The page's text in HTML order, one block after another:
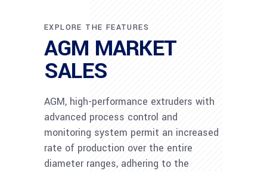
EXPLORE THE FEATURES
AGM MARKET
SALES
AGM, high-performance extruders with
advanced process control and
monitoring system permit an increased
rate of production over the entire
diameter ranges, adhering to the